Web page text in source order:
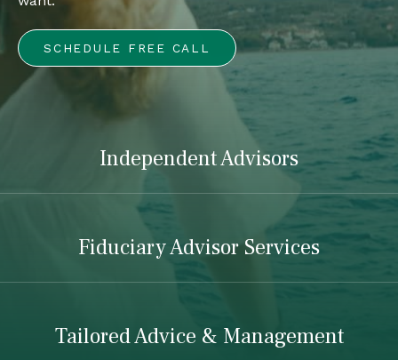
SCHEDULE FREE CALL
Independent Advisors
Fiduciary Advisor Services
Tailored Advice & Management